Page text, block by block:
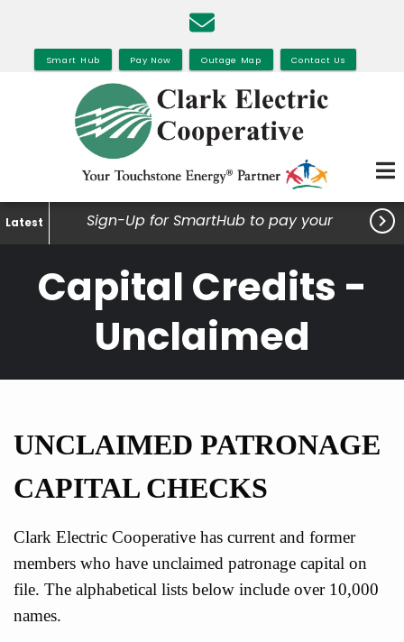
Smart Hub Pay Now Outage Map Contact Us
Latest
Sign-Up for SmartHub to pay your
more.

Capital Credits -
Unclaimed
UNCLAIMED PATRONAGE
CAPITAL CHECKS
Clark Electric Cooperative has current and former
members who have unclaimed patronage capital on
file. The alphabetical lists below include over 10,000
names.